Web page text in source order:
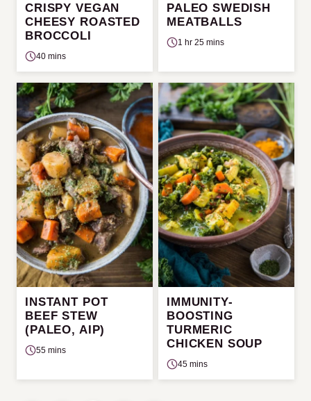
CRISPY VEGAN
CHEESY ROASTED
BROCCOLI
40 mins
PALEO SWEDISH
MEATBALLS
1 hr 25 mins
INSTANT POT
BEEF STEW
(PALEO, AIP)
55 mins
IMMUNITY-
BOOSTING
TURMERIC
CHICKEN SOUP
45 mins